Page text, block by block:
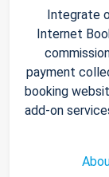
Integrate
Internet
payment
booking
add-on